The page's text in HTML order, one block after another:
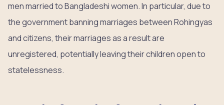
men married to Bangladeshi women. In particular, due to
the government banning marriages between Rohingyas
and citizens, their marriages as a result are
unregistered, potentially leaving their children open to
statelessness.